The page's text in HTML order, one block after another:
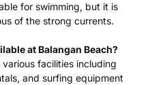
for swimming, but it is
of the strong currents.
at Balangan Beach?
facilities including
and surfing equipment